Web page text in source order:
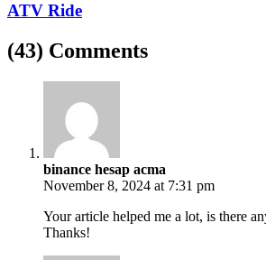
ATV Ride
(43) Comments
binance hesap acma
November 8, 2024 at 7:31 pm
Your article helped me a lot, is there
Thanks!